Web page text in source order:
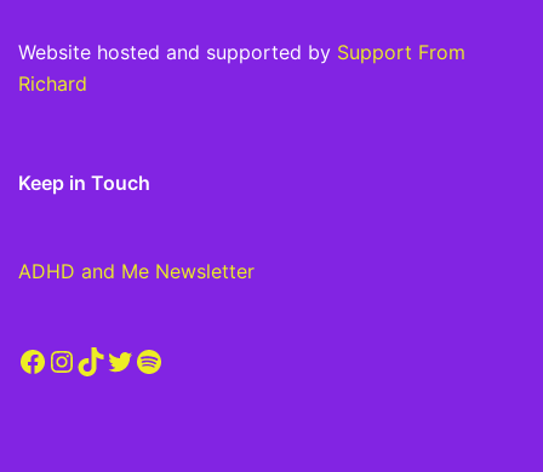
Website hosted and supported by Support From
Richard
Keep in Touch
ADHD and Me Newsletter
Facebook
Instagram
TikTok
Twitter
Spotify